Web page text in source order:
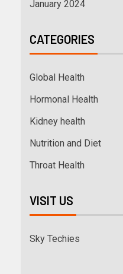
January 2024
CATEGORIES
Global Health
Hormonal Health
Kidney health
Nutrition and Diet
Throat Health
VISIT US
Sky Techies